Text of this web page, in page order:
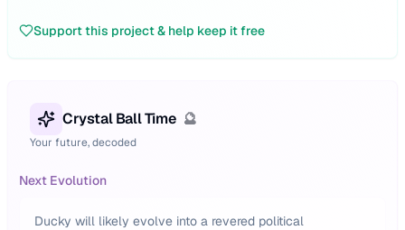
Support this project & help keep it free
Crystal Ball Time 🔮
Your future, decoded
Next Evolution
Ducky will likely evolve into a revered political